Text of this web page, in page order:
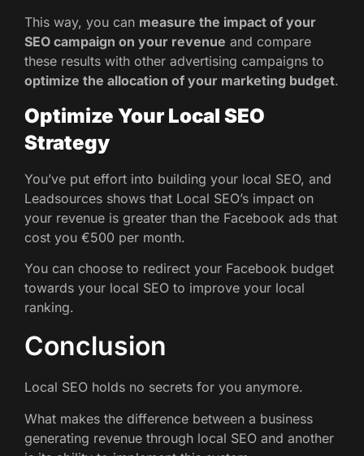
This way, you can measure the impact of your
SEO campaign on your revenue and compare
these results with other advertising campaigns to
optimize the allocation of your marketing budget.
Optimize Your Local SEO
Strategy
You’ve put effort into building your local SEO, and
Leadsources shows that Local SEO’s impact on
your revenue is greater than the Facebook ads that
cost you €500 per month.
You can choose to redirect your Facebook budget
towards your local SEO to improve your local
ranking.
Conclusion
Local SEO holds no secrets for you anymore.
What makes the difference between a business
generating revenue through local SEO and another